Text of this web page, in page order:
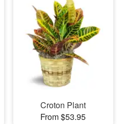
Croton Plant
From $53.95